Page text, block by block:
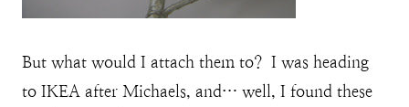
But what would I attach them to? I was heading
to IKEA after Michaels, and… well, I found these